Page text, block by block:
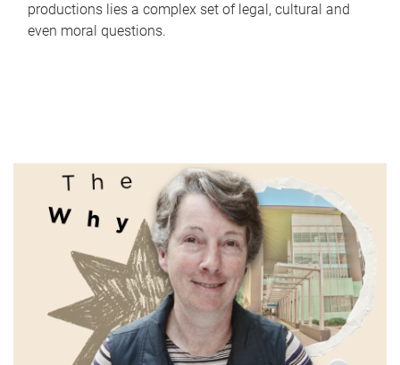
productions lies a complex set of legal, cultural and
even moral questions.